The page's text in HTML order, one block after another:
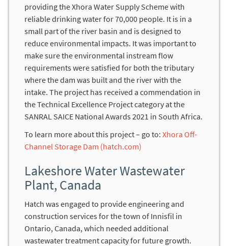
providing the Xhora Water Supply Scheme with
reliable drinking water for 70,000 people. It is in a
small part of the river basin and is designed to
reduce environmental impacts. It was important to
make sure the environmental instream flow
requirements were satisfied for both the tributary
where the dam was built and the river with the
intake. The project has received a commendation in
the Technical Excellence Project category at the
SANRAL SAICE National Awards 2021 in South Africa.
To learn more about this project – go to: Xhora Off-
Channel Storage Dam (hatch.com)
Lakeshore Water Wastewater
Plant, Canada
Hatch was engaged to provide engineering and
construction services for the town of Innisfil in
Ontario, Canada, which needed additional
wastewater treatment capacity for future growth.